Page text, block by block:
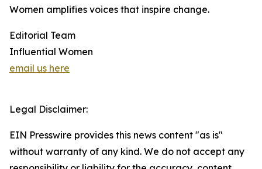
Women amplifies voices that inspire change.
Editorial Team
Influential Women
email us here
Legal Disclaimer:
EIN Presswire provides this news content "as is"
without warranty of any kind. We do not accept any